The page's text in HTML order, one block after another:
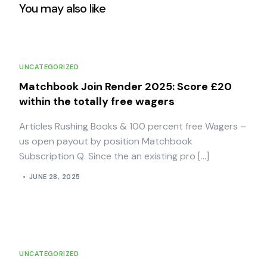
You may also like
UNCATEGORIZED
Matchbook Join Render 2025: Score £20
within the totally free wagers
Articles Rushing Books & 100 percent free Wagers –
us open payout by position Matchbook
Subscription Q. Since the an existing pro […]
JUNE 28, 2025
UNCATEGORIZED